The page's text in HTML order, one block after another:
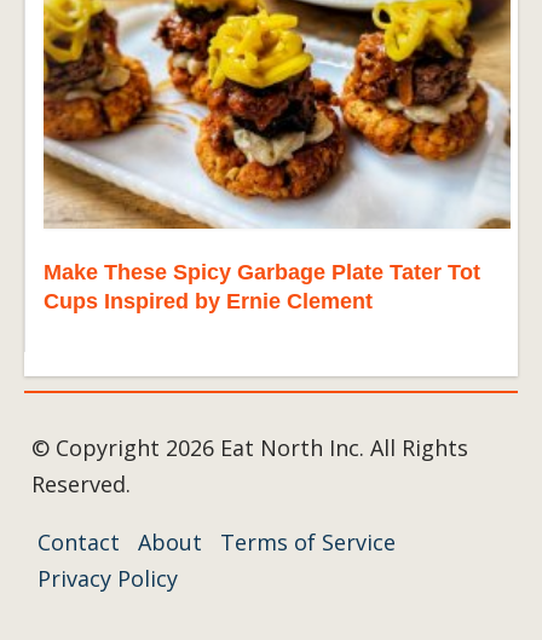
Make These Spicy Garbage Plate Tater Tot
Cups Inspired by Ernie Clement
© Copyright 2026 Eat North Inc. All Rights
Reserved.
Contact
About
Terms of Service
Privacy Policy